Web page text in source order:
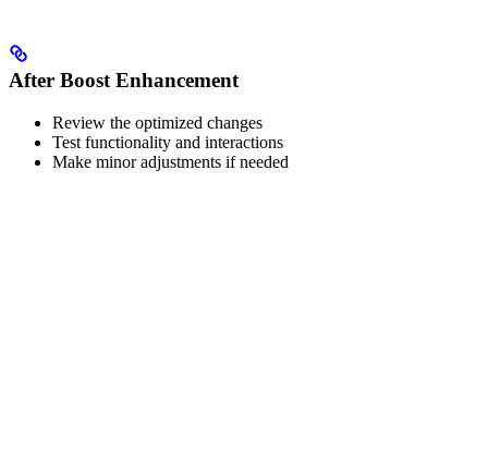
After Boost Enhancement
Review the optimized changes
Test functionality and interactions
Make minor adjustments if needed